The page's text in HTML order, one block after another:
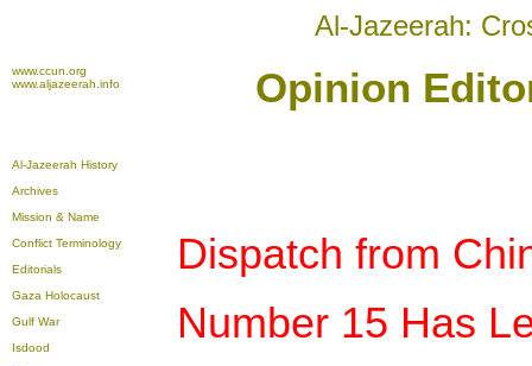
Al-Jazeerah:
www.ccun.org
www.aljazeerah.info
Opinion
Al-Jazeerah History
Archives
Mission & Name
Conflict Terminology
Editorials
Gaza Holocaust
Gulf War
Isdood
Dispatch from
Number 15 Has